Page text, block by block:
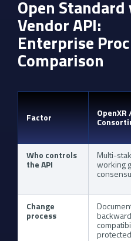
Open
Vendor API:
Enterprise
Comparison
Factor
Who controls
the API
Multi-
working
Change
process
protected